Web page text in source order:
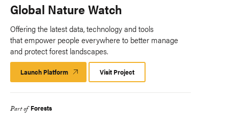
Global Nature Watch
Offering the latest data, technology and tools
that empower people everywhere to better manage
and protect forest landscapes.
Launch Platform Launch
Platform
Visit Project
Part of Forests